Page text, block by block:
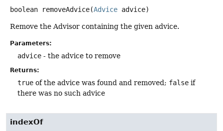
boolean removeAdvice(Advice advice)
Remove the Advisor containing the given advice.
Parameters:
advice - the advice to remove
Returns:
true of the advice was found and removed; false if
there was no such advice
indexOf